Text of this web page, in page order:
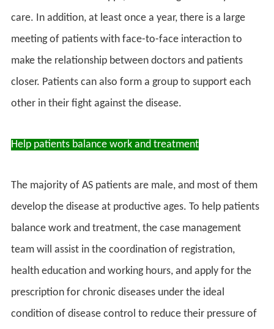
care. In addition, at least once a year, there is a large
meeting of patients with face-to-face interaction to
make the relationship between doctors and patients
closer. Patients can also form a group to support each
other in their fight against the disease.
Help patients balance work and treatment
The majority of AS patients are male, and most of them
develop the disease at productive ages. To help patients
balance work and treatment, the case management
team will assist in the coordination of registration,
health education and working hours, and apply for the
prescription for chronic diseases under the ideal
condition of disease control to reduce their pressure of